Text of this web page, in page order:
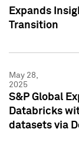
Expands
Transition
May 28,
2025
S&P Global
Databricks
datasets via